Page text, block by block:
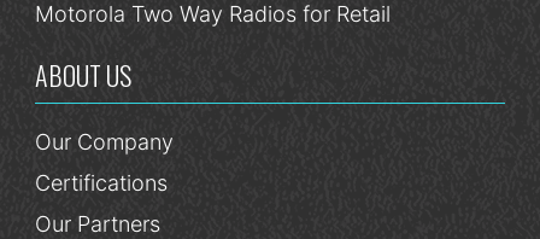
Motorola Two Way Radios for Retail
ABOUT US
Our Company
Certifications
Our Partners